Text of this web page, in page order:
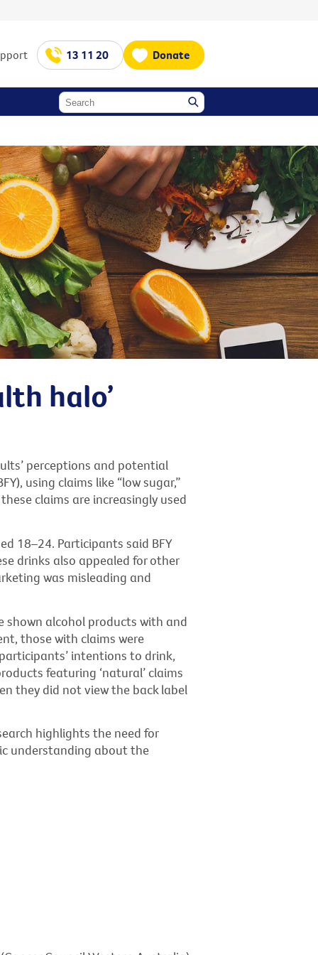
13 11 20 Donate
halo’
perceptions and potential
using claims like “low sugar,”
claims are increasingly used
18–24. Participants said BFY
drinks also appealed for other
was misleading and
shown alcohol products with and
those with claims were
intentions to drink,
featuring ‘natural’ claims
they did not view the back label
highlights the need for
understanding about the